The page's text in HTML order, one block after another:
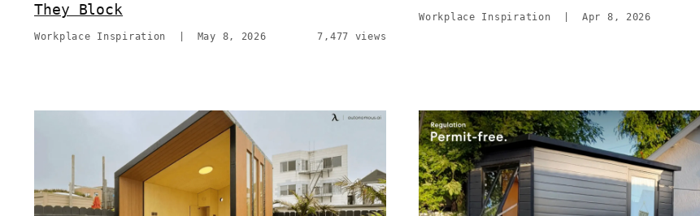
They Block
Workplace Inspiration May 8, 2026 7,477 views
Workplace Inspiration |Apr 8, 2026